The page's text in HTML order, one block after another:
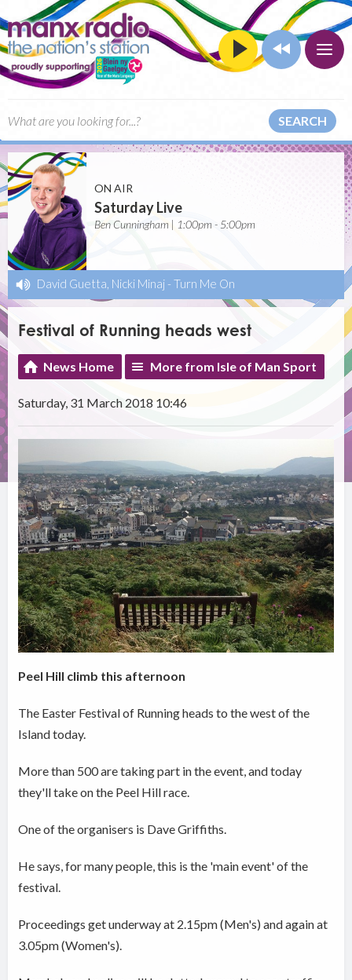
SEARCH
ON AIR
Saturday Live
Ben Cunningham | 1:00pm - 5:00pm
David Guetta, Nicki Minaj - Turn Me On
Festival of Running heads west
News Home More from Isle of Man Sport
Saturday, 31 March 2018 10:46
Peel Hill climb this afternoon
The Easter Festival of Running heads to the west of the
Island today.
More than 500 are taking part in the event, and today
they'll take on the Peel Hill race.
One of the organisers is Dave Griffiths.
He says, for many people, this is the 'main event' of the
festival.
Proceedings get underway at 2.15pm (Men's) and again at
3.05pm (Women's).